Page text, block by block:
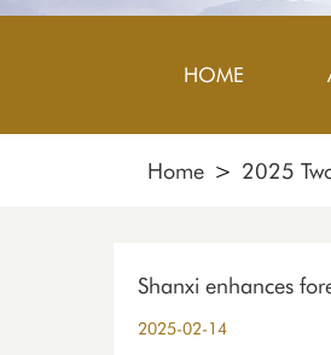
HOME
Home > 2025
Shanxi enhances
2025-02-14